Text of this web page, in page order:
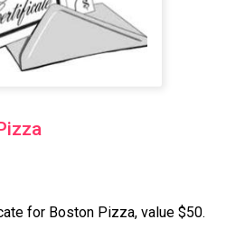
for Boston Pizza, value $50.